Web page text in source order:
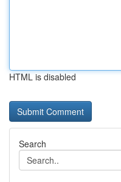
HTML is disabled
Search